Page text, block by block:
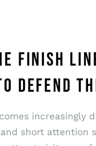
FINISH
DEFEND
increasingly
short attention